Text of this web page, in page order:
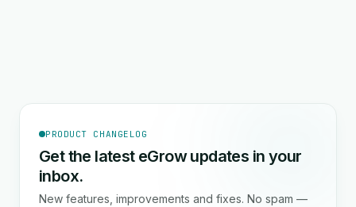
PRODUCT CHANGELOG
Get the latest eGrow updates in your
inbox.
New features, improvements and fixes. No spam —